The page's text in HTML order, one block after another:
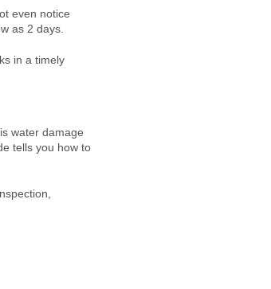
even notice
as 2 days.
in a timely
water damage
tells you how to